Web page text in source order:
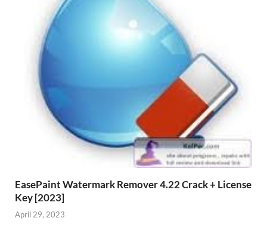
EasePaint Watermark Remover 4.22 Crack + License
Key [2023]
April 29, 2023